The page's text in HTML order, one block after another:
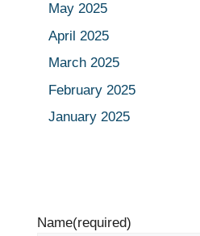
May 2025
April 2025
March 2025
February 2025
January 2025
Name(required)